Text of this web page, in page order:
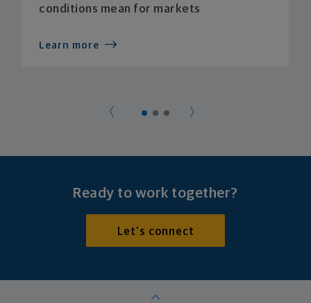
conditions mean for markets
Learn more
Ready to work together?
Let's connect